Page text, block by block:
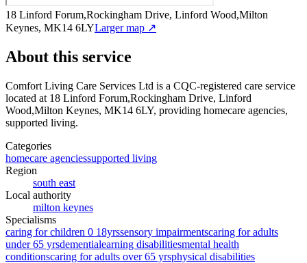
18 Linford Forum,Rockingham Drive, Linford Wood,Milton
Keynes, MK14 6LYLarger map ↗
About this service
Comfort Living Care Services Ltd is a CQC-registered care service
located at 18 Linford Forum,Rockingham Drive, Linford
Wood,Milton Keynes, MK14 6LY, providing homecare agencies,
supported living.
Categories
homecare agenciessupported living
Region
south east
Local authority
milton keynes
Specialisms
caring for children 0 18yrssensory impairmentscaring for adults
under 65 yrsdementialearning disabilitiesmental health
conditionscaring for adults over 65 yrsphysical disabilities